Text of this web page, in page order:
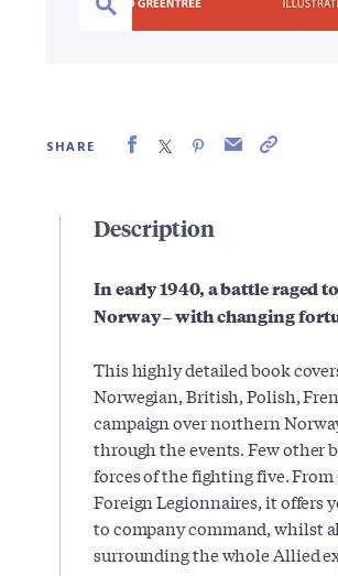
SHARE
Description
In early 1940, a battle raged
Norway – with changing
This highly detailed book
Norwegian, British, Polish,
campaign over northern
through the events. Few other
forces of the fighting five.
Foreign Legionnaires, it offers
to company command, whilst
surrounding the whole Allied